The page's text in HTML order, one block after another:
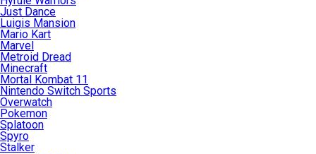
Just Dance
Luigis Mansion
Mario Kart
Marvel
Metroid Dread
Minecraft
Mortal Kombat 11
Nintendo Switch Sports
Overwatch
Pokemon
Splatoon
Spyro
Stalker